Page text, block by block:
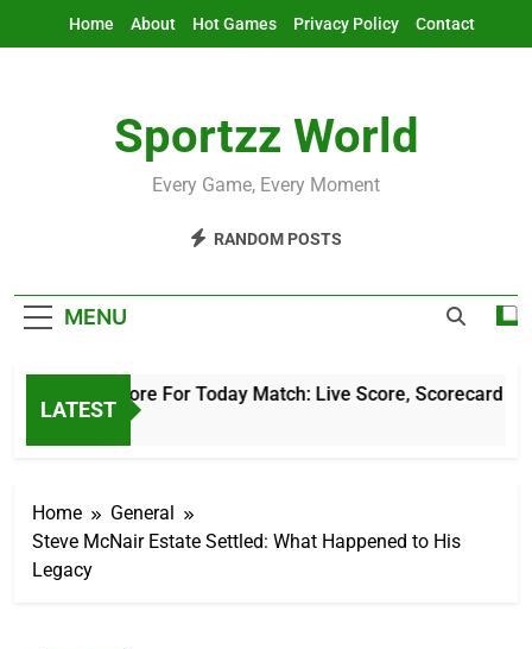
Home About Hot Games Privacy Policy Contact
Sportzz World
Every Game, Every Moment
RANDOM POSTS
MENU
LATEST
Cricket Score For Today Match: Live Score, Scorecard &
2 Hours Ago
Home
General
Steve McNair Estate Settled: What Happened to His
Legacy